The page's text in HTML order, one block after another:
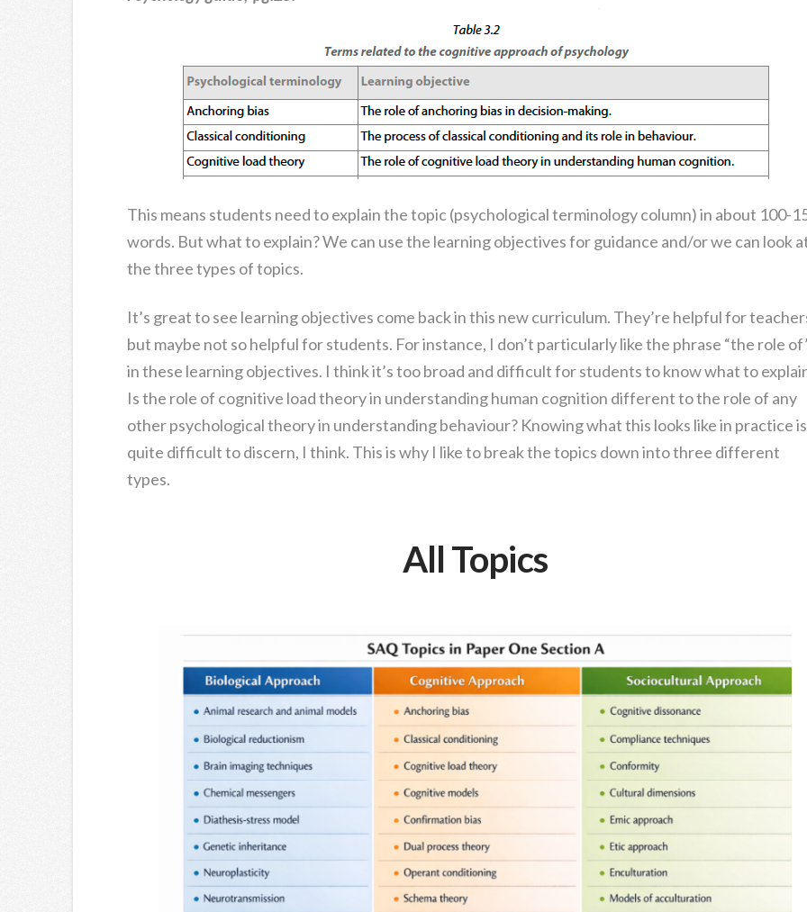
This means students need to explain the topic (psychological terminology column) in about 100-
words. But what to explain? We can use the learning objectives for guidance and/or we can look
the three types of topics.
It’s great to see learning objectives come back in this new curriculum. They’re helpful for
but maybe not so helpful for students. For instance, I don’t particularly like the phrase “the role
in these learning objectives. I think it’s too broad and difficult for students to know what to
Is the role of cognitive load theory in understanding human cognition different to the role of any
other psychological theory in understanding behaviour? Knowing what this looks like in practice is
quite difficult to discern, I think. This is why I like to break the topics down into three different
types.
All Topics